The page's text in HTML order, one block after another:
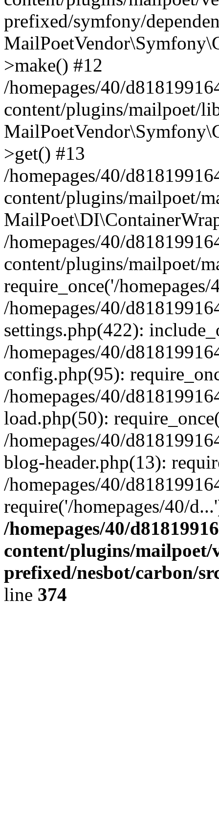
prefixed/symfony/
>make() #12
/homepages/40/
content/plugins/mailpoet/
>get() #13
/homepages/40/
content/plugins/mailpoet/
/homepages/40/
content/plugins/mailpoet/
require_once('/
/homepages/40/
settings.php(422):
/homepages/40/
config.php(95):
/homepages/40/
load.php(50):
/homepages/40/
blog-header.php(13):
/homepages/40/
require('/homepages/40/
/homepages/40/
content/plugins/mailpoet/
prefixed/nesbot/carbon/
line 374